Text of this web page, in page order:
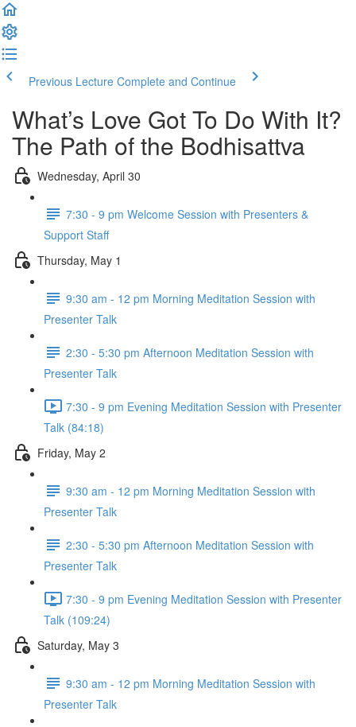
Previous Lecture Complete and Continue
What’s Love Got To Do With It?
The Path of the Bodhisattva
Wednesday, April 30
7:30 - 9 pm Welcome Session with Presenters &
Support Staff
Thursday, May 1
9:30 am - 12 pm Morning Meditation Session with
Presenter Talk
2:30 - 5:30 pm Afternoon Meditation Session with
Presenter Talk
7:30 - 9 pm Evening Meditation Session with Presenter
Talk (84:18)
Friday, May 2
9:30 am - 12 pm Morning Meditation Session with
Presenter Talk
2:30 - 5:30 pm Afternoon Meditation Session with
Presenter Talk
7:30 - 9 pm Evening Meditation Session with Presenter
Talk (109:24)
Saturday, May 3
9:30 am - 12 pm Morning Meditation Session with
Presenter Talk